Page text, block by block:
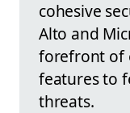
cohesive
Alto and
forefront of
features to
threats.